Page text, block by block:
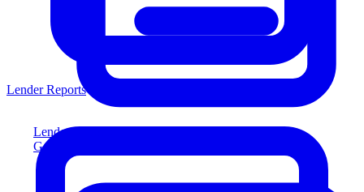
Lender Reports
Generate lender-compliant reports
Lender Reports